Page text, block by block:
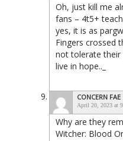
Oh, just kill me
fans – 4t5+
yes, it is as
Fingers crossed
not tolerate their
live in hope.._
CONCERN FAE
April 20, 2023 at
Why are they
Witcher: Blood